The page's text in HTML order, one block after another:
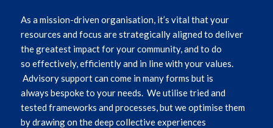
As a mission-driven organisation, it’s vital that your
resources andfocus are strategically aligned to deliver
the greatest impact for your community, and to do
so effectively,efficientlyand in line with your values.
Advisory support can come in many forms but is
always bespoke to yourneeds. We utilise tried and
tested frameworks and processes, but we optimise them
by drawing on the deep collective experiences